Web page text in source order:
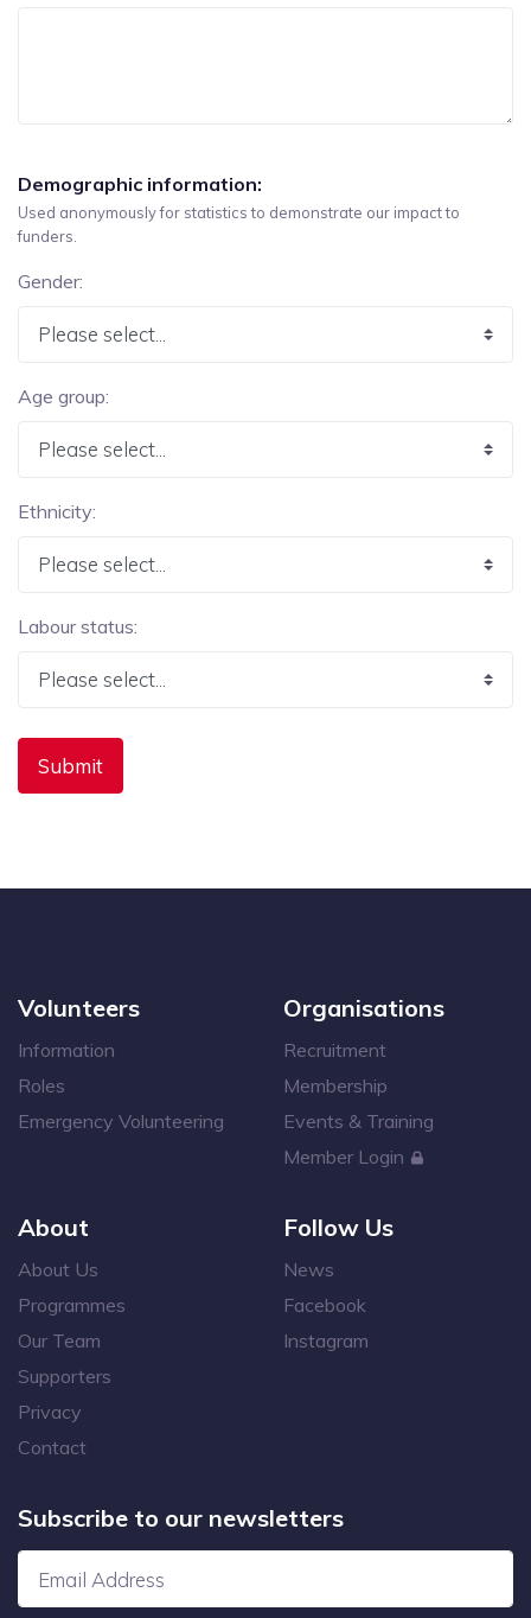
Demographic information:
Used anonymously for statistics to demonstrate our impact to
funders.
Gender:
Age group:
Ethnicity:
Labour status:
Volunteers
Information
Roles
Emergency Volunteering
Organisations
Recruitment
Membership
Events & Training
Member Login
About
About Us
Programmes
Our Team
Supporters
Privacy
Contact
Follow Us
News
Facebook
Instagram
Subscribe to our newsletters